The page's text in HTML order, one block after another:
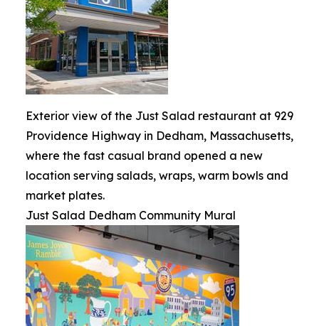
Exterior view of the Just Salad restaurant at 929
Providence Highway in Dedham, Massachusetts,
where the fast casual brand opened a new
location serving salads, wraps, warm bowls and
market plates.
Just Salad Dedham Community Mural